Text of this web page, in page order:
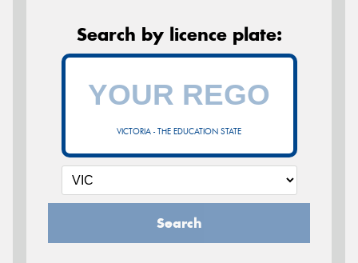
Search by licence plate:
VICTORIA - THE EDUCATION STATE
Search